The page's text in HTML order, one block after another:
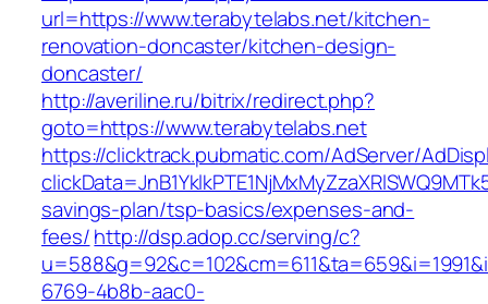
url=https://www.terabytelabs.net/kitchen-
renovation-doncaster/kitchen-design-
doncaster/
http://averiline.ru/bitrix/redirect.php?
goto=https://www.terabytelabs.net
https://clicktrack.pubmatic.com/AdServer/
savings-plan/tsp-basics/expenses-and-
fees/http://dsp.adop.cc/serving/c?
6769-4b8b-aac0-